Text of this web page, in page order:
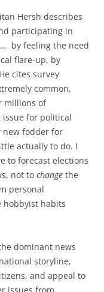
Hersh describes
participating in
by feeling the need
flare-up, by
cites survey
common,
millions of
issue for political
new fodder for
actually to do. I
to forecast elections
not to change the
personal
hobbyist habits
dominant news
storyline,
and appeal to